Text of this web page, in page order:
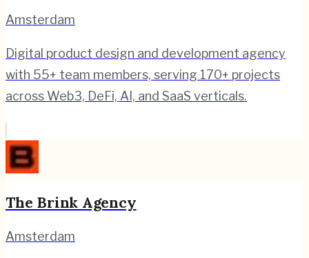
Amsterdam
Digital product design and development agency
with 55+ team members, serving 170+ projects
across Web3, DeFi, AI, and SaaS verticals.
The Brink Agency
Amsterdam